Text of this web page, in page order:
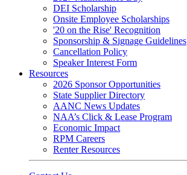
DEI Scholarship
Onsite Employee Scholarships
'20 on the Rise' Recognition
Sponsorship & Signage Guidelines
Cancellation Policy
Speaker Interest Form
Resources
2026 Sponsor Opportunities
State Supplier Directory
AANC News Updates
NAA’s Click & Lease Program
Economic Impact
RPM Careers
Renter Resources